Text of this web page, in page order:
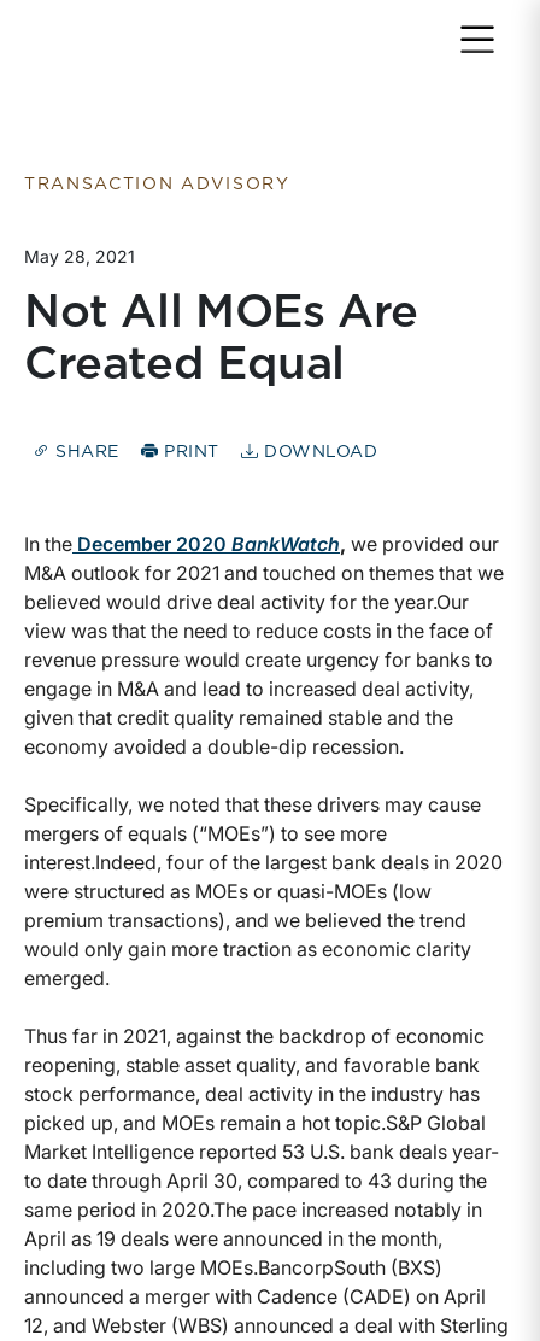
TRANSACTION ADVISORY
May 28, 2021
Not All MOEs Are
Created Equal
SHARE PRINT DOWNLOAD
In the December 2020 BankWatch, we provided our
M&A outlook for 2021 and touched on themes that we
believed would drive deal activity for the year.Our
view was that the need to reduce costs in the face of
revenue pressure would create urgency for banks to
engage in M&A and lead to increased deal activity,
given that credit quality remained stable and the
economy avoided a double-dip recession.
Specifically, we noted that these drivers may cause
mergers of equals (“MOEs”) to see more
interest.Indeed, four of the largest bank deals in 2020
were structured as MOEs or quasi-MOEs (low
premium transactions), and we believed the trend
would only gain more traction as economic clarity
emerged.
Thus far in 2021, against the backdrop of economic
reopening, stable asset quality, and favorable bank
stock performance, deal activity in the industry has
picked up, and MOEs remain a hot topic.S&P Global
Market Intelligence reported 53 U.S. bank deals year-
to date through April 30, compared to 43 during the
same period in 2020.The pace increased notably in
April as 19 deals were announced in the month,
including two large MOEs.BancorpSouth (BXS)
announced a merger with Cadence (CADE) on April
12, and Webster (WBS) announced a deal with Sterling